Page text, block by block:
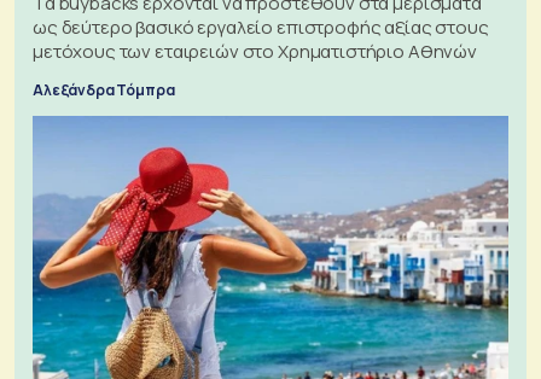
ως δεύτερο βασικό εργαλείο επιστροφής αξίας στους
μετόχους των εταιρειών στο Χρηματιστήριο Αθηνών
Αλεξάνδρα Τόμπρα